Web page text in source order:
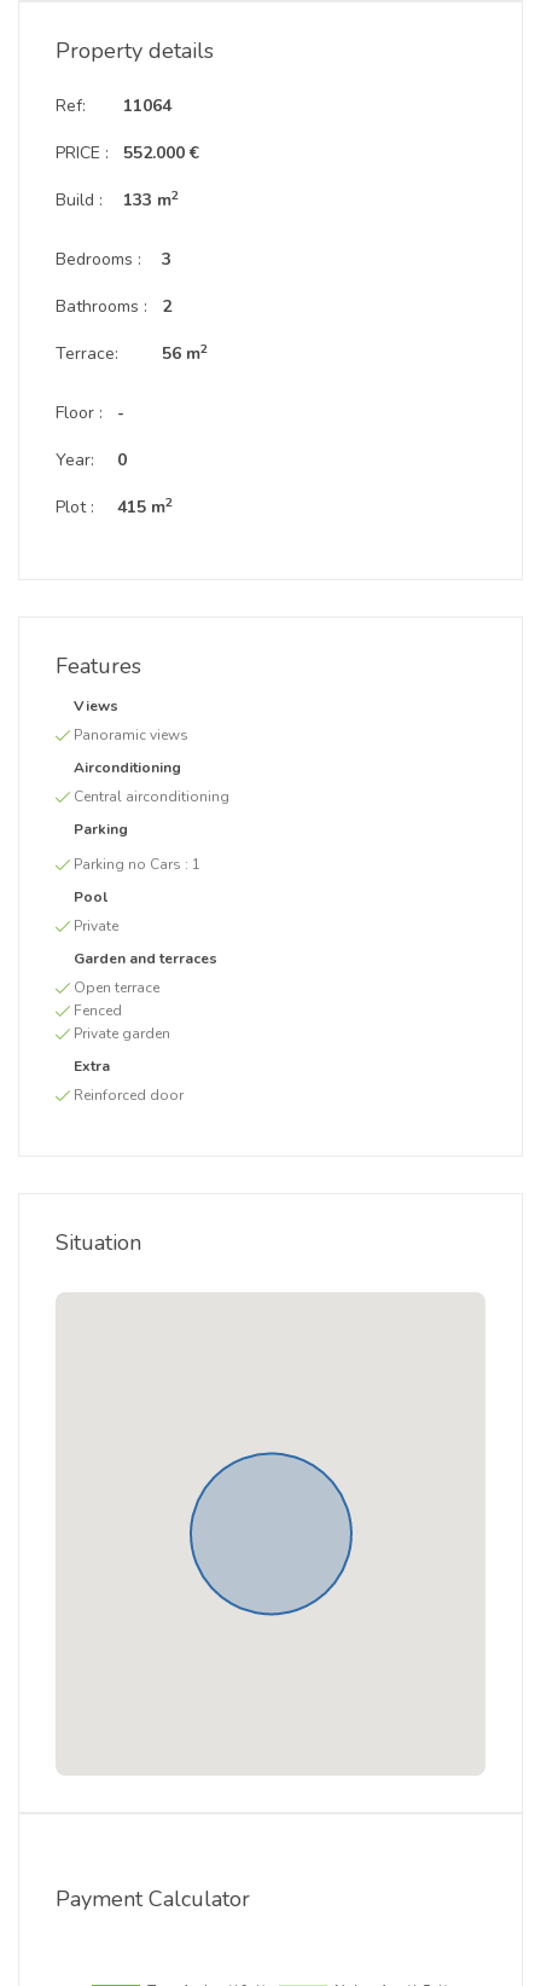
Property details
Ref:
PRICE :
Build :
11064
552.000 €
133 m2
Bedrooms :
Bathrooms :
Terrace:
3
2
56 m2
Floor :
Year:
Plot :
-
0
415 m2
Features
Views
Panoramic views
Airconditioning
Central airconditioning
Parking
Parking no Cars : 1
Pool
Private
Garden and terraces
Open terrace
Fenced
Private garden
Extra
Reinforced door
Situation
Payment Calculator